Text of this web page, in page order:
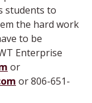
students to
the hard work
to be
Enterprise
or
or 806-651-